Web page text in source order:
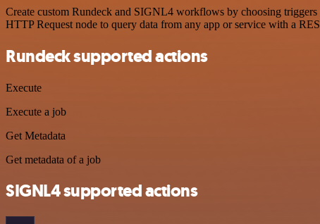
Create custom Rundeck and SIGNL4 workflows by choosing triggers
HTTP Request node to query data from any app or service with a
Rundeck supported actions
Execute
Execute a job
Get Metadata
Get metadata of a job
SIGNL4 supported actions